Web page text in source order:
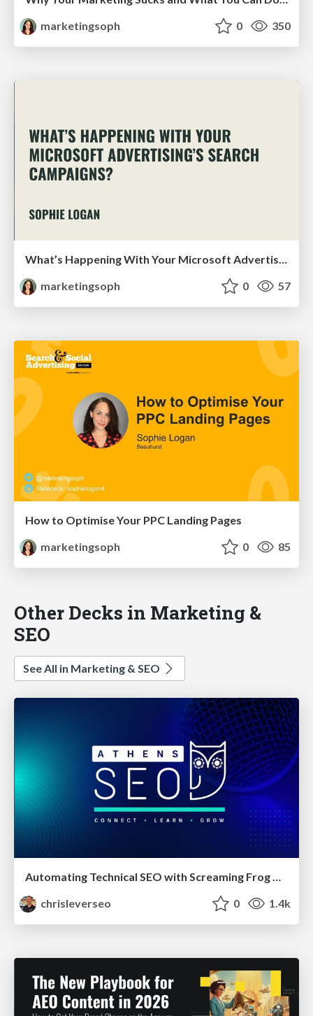
marketingsoph
0 350
What’s Happening With Your Microsoft Advertising’s Search Campaigns?
marketingsoph
0 57
How to Optimise Your PPC Landing Pages
marketingsoph
0 85
Other Decks in Marketing &
SEO
See All in Marketing & SEO
Automating Technical SEO with Screaming Frog CLI and n8n
chrisleverseo
0 1.4k